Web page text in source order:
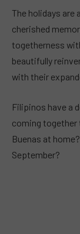
The holidays are
cherished
togetherness
beautifully
with their
Filipinos have a
coming together
Buenas at
September?